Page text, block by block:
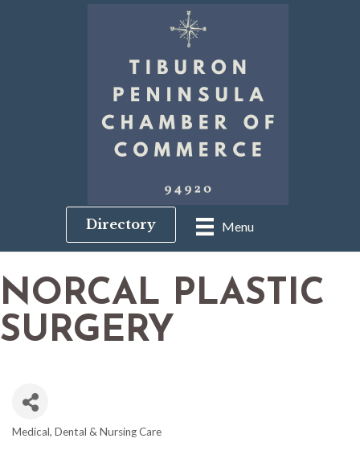
Menu
Directory
NORCAL PLASTIC
SURGERY
Medical, Dental & Nursing Care